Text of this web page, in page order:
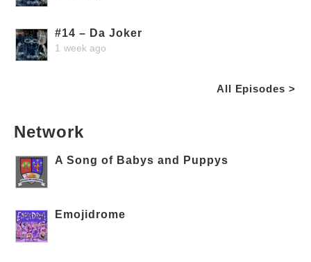
#14 – Da Joker
1 week ago
All Episodes >
Network
A Song of Babys and Puppys
Emojidrome